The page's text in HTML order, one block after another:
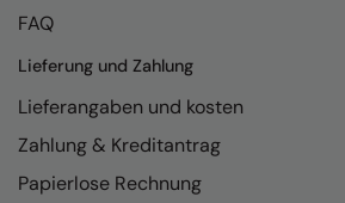
FAQ
Lieferung und Zahlung
Lieferangaben und kosten
Zahlung & Kreditantrag
Papierlose Rechnung